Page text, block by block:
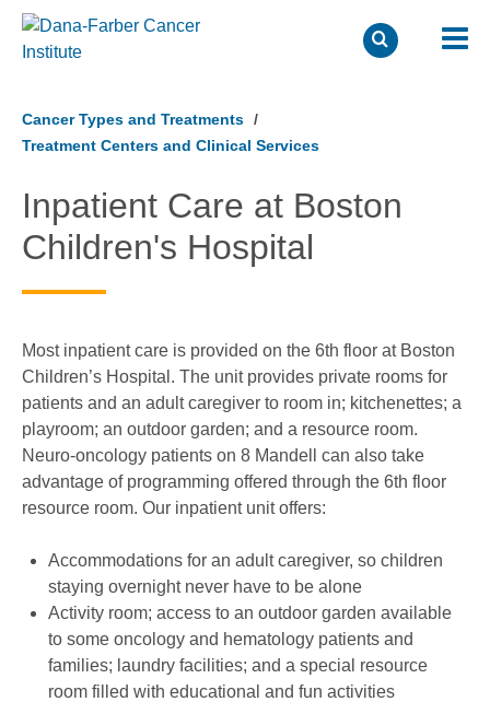
main
Cancer Types and Treatments
Treatment Centers and Clinical Services
Inpatient Care at Boston
Children's Hospital
Most inpatient care is provided on the 6th floor at Boston
Children’s Hospital. The unit provides private rooms for
patients and an adult caregiver to room in; kitchenettes; a
playroom; an outdoor garden; and a resource room.
Neuro-oncology patients on 8 Mandell can also take
advantage of programming offered through the 6th floor
resource room. Our inpatient unit offers:
Accommodations for an adult caregiver, so children
staying overnight never have to be alone
Activity room; access to an outdoor garden available
to some oncology and hematology patients and
families; laundry facilities; and a special resource
room filled with educational and fun activities